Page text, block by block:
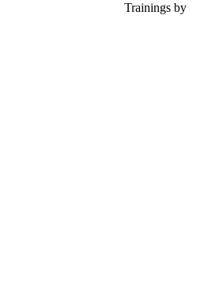
Trainings by